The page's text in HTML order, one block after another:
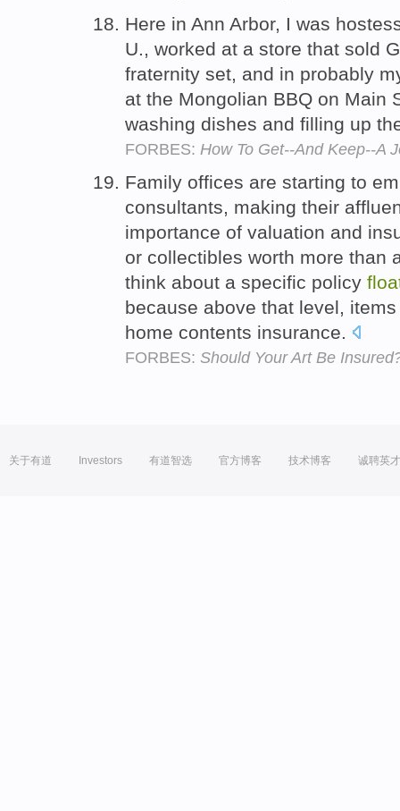
Here in Ann Arbor, I was
U., worked at a store that sold
fraternity set, and in probably
at the Mongolian BBQ on Main
washing dishes and filling up
FORBES: How To Get--And Keep--A
Family offices are starting to
consultants, making their
importance of valuation and
or collectibles worth more than
think about a specific policy
because above that level,
home contents insurance.
FORBES: Should Your Art Be
关于有道 Investors 有道智选 官方博客 技术博客 诚聘英才